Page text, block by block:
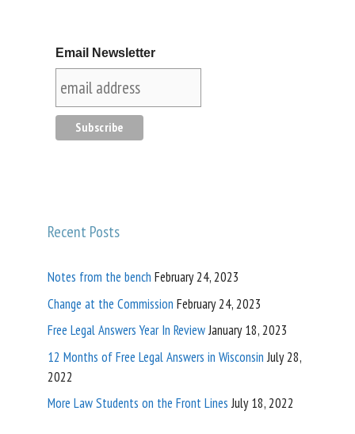
Email Newsletter
Recent Posts
Notes from the bench February 24, 2023
Change at the Commission February 24, 2023
Free Legal Answers Year In ReviewJanuary 18, 2023
12 Months of Free Legal Answers in Wisconsin July 28,
2022
More Law Students on the Front Lines July 18, 2022